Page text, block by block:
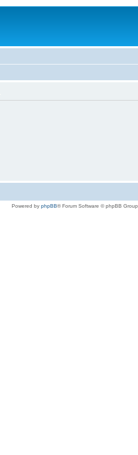
Powered by phpBB® Forum Software © phpBB Group